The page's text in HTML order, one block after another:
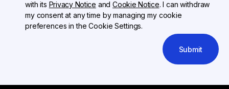
with its Privacy Notice andCookie Notice. I can withdraw
my consent at any time by managing my cookie
preferences in the Cookie Settings.
Submit